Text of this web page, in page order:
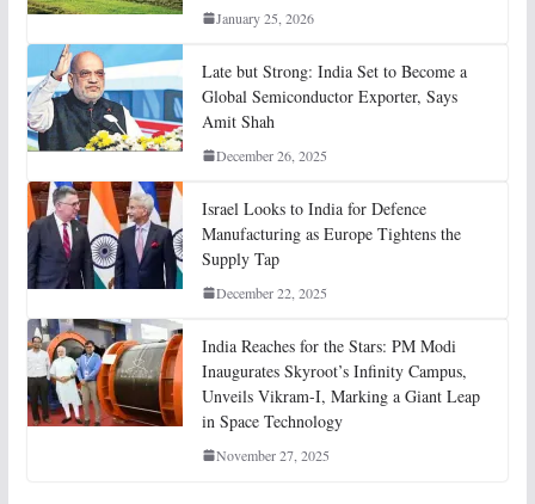
January 25, 2026
Late but Strong: India Set to Become a
Global Semiconductor Exporter, Says
Amit Shah
December 26, 2025
Israel Looks to India for Defence
Manufacturing as Europe Tightens the
Supply Tap
December 22, 2025
India Reaches for the Stars: PM Modi
Inaugurates Skyroot’s Infinity Campus,
Unveils Vikram-I, Marking a Giant Leap
in Space Technology
November 27, 2025